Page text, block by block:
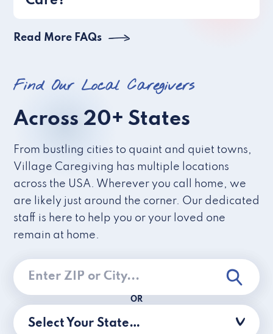
Read More FAQs
Find Our Local Caregivers
Across 20+ States
From bustling cities to quaint and quiet towns,
Village Caregiving has multiple locations
across the USA. Wherever you call home, we
are likely just around the corner. Our dedicated
staff is here to help you or your loved one
remain at home.
OR
Select Your State…